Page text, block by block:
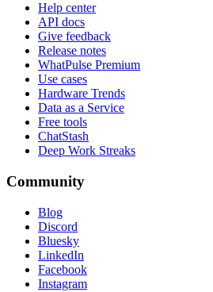
Help center
API docs
Give feedback
Release notes
WhatPulse Premium
Use cases
Hardware Trends
Data as a Service
Free tools
ChatStash
Deep Work Streaks
Community
Blog
Discord
Bluesky
LinkedIn
Facebook
Instagram